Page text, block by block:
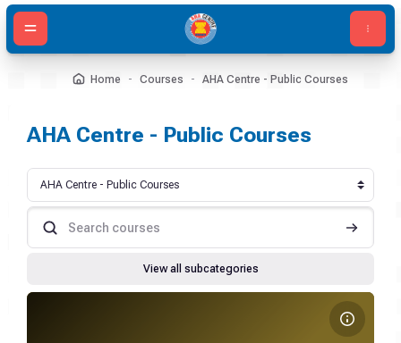
Skip to main content
Home Courses AHA Centre - Public Courses
AHA Centre - Public Courses
Course categories
Search courses Search
View all subcategories
Course image ASEAN-ERAT Early Recovery POST-TEST